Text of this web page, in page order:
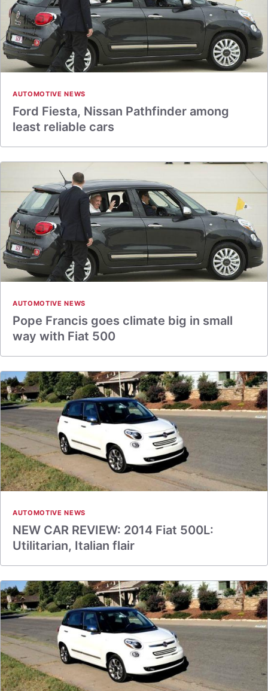
AUTOMOTIVE NEWS
Ford Fiesta, Nissan Pathfinder among
least reliable cars
AUTOMOTIVE NEWS
Pope Francis goes climate big in small
way with Fiat 500
AUTOMOTIVE NEWS
NEW CAR REVIEW: 2014 Fiat 500L:
Utilitarian, Italian flair